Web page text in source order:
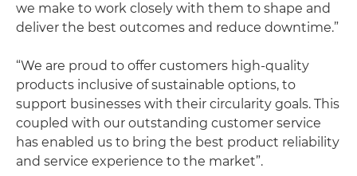
we make to work closely with them to shape and
deliver the best outcomes and reduce downtime.”
“We are proud to offer customers high-quality
products inclusive of sustainable options, to
support businesses with their circularity goals. This
coupled with our outstanding customer service
has enabled us to bring the best product reliability
and service experience to the market”.